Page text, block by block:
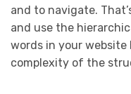
and to navigate.
and use the
words in your
complexity of the